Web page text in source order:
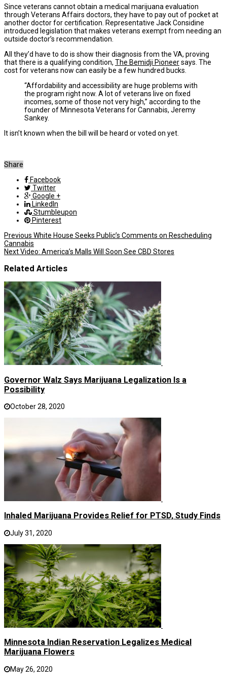
Since veterans cannot obtain a medical marijuana evaluation
through Veterans Affairs doctors, they have to pay out of pocket at
another doctor for certification. Representative Jack Considine
introduced legislation that makes veterans exempt from needing an
outside doctor’s recommendation.
All they’d have to do is show their diagnosis from the VA, proving
that there is a qualifying condition, The Bemidji Pioneersays. The
cost for veterans now can easily be a few hundred bucks.
“Affordability and accessibility are huge problems with
the program right now. A lot of veterans live on fixed
incomes, some of those not very high,” according to the
founder of Minnesota Veterans for Cannabis, Jeremy
Sankey.
It isn’t known when the bill will be heard or voted on yet.
Share
Facebook
Twitter
Google +
LinkedIn
Stumbleupon
Pinterest
Previous White House Seeks Public’s Comments on Rescheduling
Cannabis
NextVideo: America’s Malls Will Soon See CBD Stores
Related Articles
Governor Walz Says Marijuana Legalization Is a
Possibility
October 28, 2020
Inhaled Marijuana Provides Relief for PTSD, Study Finds
July 31, 2020
Minnesota Indian Reservation Legalizes Medical
Marijuana Flowers
May 26, 2020